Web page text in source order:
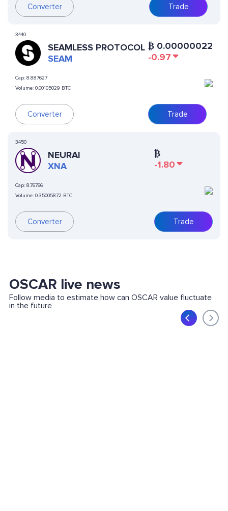
Converter Trade
3440
SEAMLESS PROTOCOL
SEAM
Cap: 8.887627
Volume: 0.00105029 BTC
Converter
₿ 0.00000022
-0.97
Trade
3450
NEURAI
XNA
Cap: 8.76766
Volume: 0.35005872 BTC
Converter
₿
-1.80
Trade
OSCAR live news
Follow media to estimate how can OSCAR value fluctuate
in the future